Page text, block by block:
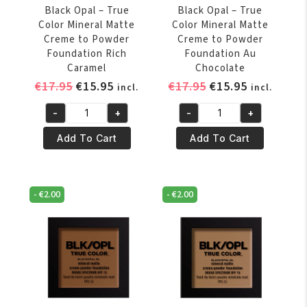
quantity
Black Opal – True
Color Mineral Matte
Creme to Powder
Foundation Rich
Caramel
€17.95Original
was:
€17.95.
€15.95 Current
price
is:
€15.95.
incl.
Black
Opal
-
Color
Mineral
Matte
Creme
Powder
Foundation
Rich
- +
Add To Cart
Black Opal – True
Color Mineral Matte
Creme to Powder
Foundation Au
Chocolate
€17.95 Original
was:
€17.95.
€15.95Current
price
is:
€15.95.
incl.
Black
Opal
-
Color
Mineral
Matte
Creme
Powder
Foundation
Au
- +
Add To Cart
-€2.00 -€2.00